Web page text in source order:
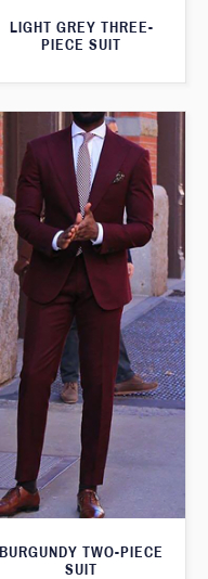
LIGHT GREY THREE-
PIECE SUIT
BURGUNDY TWO-PIECE
SUIT